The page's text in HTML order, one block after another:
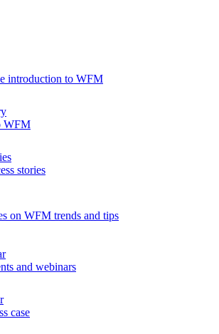
introduction to WFM
WFM
stories
on WFM trends and tips
and webinars
case